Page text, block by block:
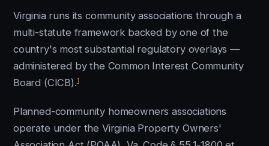
Virginia runs its community associations through a
multi-statute framework backed by one of the
country's most substantial regulatory overlays —
administered by the Common Interest Community
Board (CICB).1
Planned-community homeowners associations
operate under the Virginia Property Owners'